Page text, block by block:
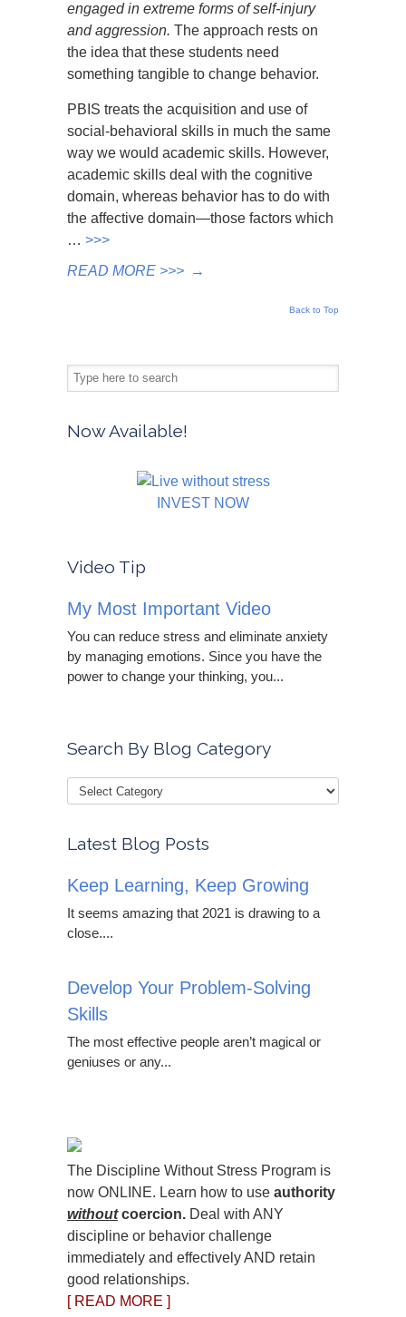
engaged in extreme forms of self-injury
and aggression. The approach rests on
the idea that these students need
something tangible to change behavior.
PBIS treats the acquisition and use of
social-behavioral skills in much the same
way we would academic skills. However,
academic skills deal with the cognitive
domain, whereas behavior has to do with
the affective domain—those factors which
… >>>
READ MORE >>> →
Back to Top
Now Available!
INVEST NOW
Video Tip
My Most Important Video
You can reduce stress and eliminate anxiety
by managing emotions. Since you have the
power to change your thinking, you...
Search By Blog Category
Latest Blog Posts
Keep Learning, Keep Growing
It seems amazing that 2021 is drawing to a
close....
Develop Your Problem-Solving
Skills
The most effective people aren’t magical or
geniuses or any...
The Discipline Without Stress Program is
now ONLINE. Learn how to use authority
withoutcoercion. Deal with ANY
discipline or behavior challenge
immediately and effectively AND retain
good relationships.
[ READ MORE ]